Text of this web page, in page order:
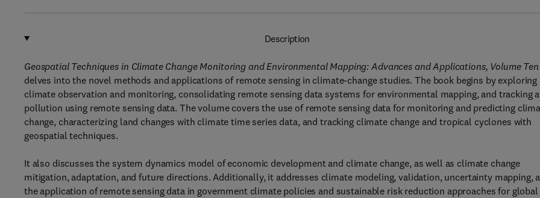
Description
Geospatial Techniques in Climate Change Monitoring and Environmental Mapping: Advances and Applications, Volume Ten
delves into the novel methods and applications of remote sensing in climate-change studies. The book begins by exploring
climate observation and monitoring, consolidating remote sensing data systems for environmental mapping, and tracking
pollution using remote sensing data. The volume covers the use of remote sensing data for monitoring and predicting
change, characterizing land changes with climate time series data, and tracking climate change and tropical cyclones with
geospatial techniques.
It also discusses the system dynamics model of economic development and climate change, as well as climate change
mitigation, adaptation, and future directions. Additionally, it addresses climate modeling, validation, uncertainty mapping,
the application of remote sensing data in government climate policies and sustainable risk reduction approaches for global